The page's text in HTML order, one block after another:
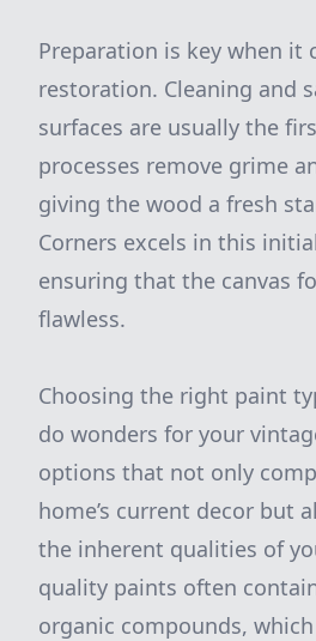
Preparation is key when it
restoration. Cleaning and
surfaces are usually the
processes remove grime
giving the wood a fresh
Corners excels in this
ensuring that the canvas
flawless.
Choosing the right paint
do wonders for your
options that not only
home’s current decor but
the inherent qualities of
quality paints often
organic compounds,